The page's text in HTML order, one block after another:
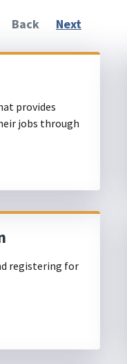
Back Next
provides
jobs through
registering for